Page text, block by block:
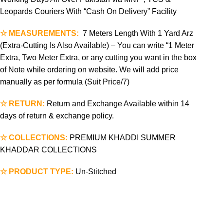
Leopards Couriers With “Cash On Delivery” Facility
☆ MEASUREMENTS: 7 Meters Length With 1 Yard Arz
(Extra-Cutting Is Also Available) – You can write “1 Meter
Extra, Two Meter Extra, or any cutting you want in the box
of Note while ordering on website. We will add price
manually as per formula (Suit Price/7)
☆ RETURN: Return and Exchange Available within 14
days of return & exchange policy.
☆ COLLECTIONS: PREMIUM KHADDI SUMMER
KHADDAR COLLECTIONS
☆ PRODUCT TYPE: Un-Stitched